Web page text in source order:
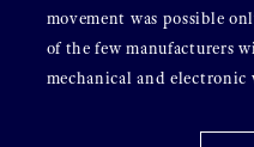
movement was possible
of the few manufacturers
mechanical and electronic